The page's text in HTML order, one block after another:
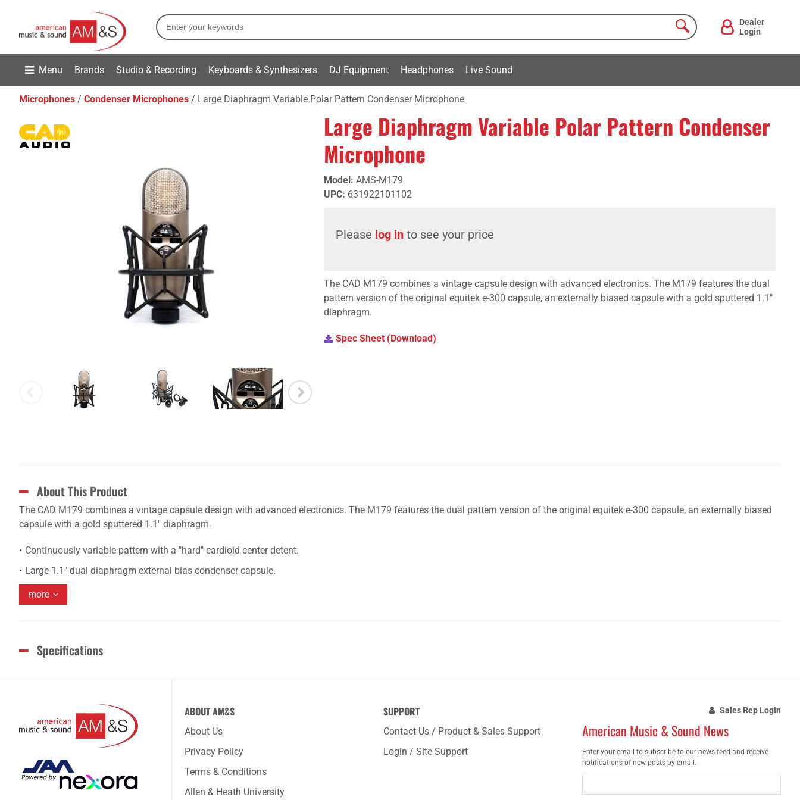
Dealer
Login
Menu Brands Studio & Recording Keyboards & Synthesizers DJ Equipment Headphones Live Sound
Microphones Condenser Microphones Large Diaphragm Variable Polar Pattern Condenser Microphone
Large Diaphragm Variable Polar Pattern Condenser
Microphone
Model: AMS-M179
UPC: 631922101102
Please log in to see your price
The CAD M179 combines a vintage capsule design with advanced electronics. The M179 features the dual
pattern version of the original equitek e-300 capsule, an externally biased capsule with a gold sputtered 1.1"
diaphragm.
Spec Sheet (Download)
About This Product
The CAD M179 combines a vintage capsule design with advanced electronics. The M179 features the dual pattern version of the original equitek e-300 capsule, an externally biased
capsule with a gold sputtered 1.1" diaphragm.
Continuously variable pattern with a "hard" cardioid center detent.
Large 1.1" dual diaphragm external bias condenser capsule.
more
Specifications
ABOUT AM&S
About Us
Privacy Policy
Terms & Conditions
Allen & Heath University
SUPPORT
Contact Us / Product & Sales Support
Login / Site Support
Sales Rep Login
American Music & Sound News
Enter your email to subscribe to our news feed and receive
notifications of new posts by email.